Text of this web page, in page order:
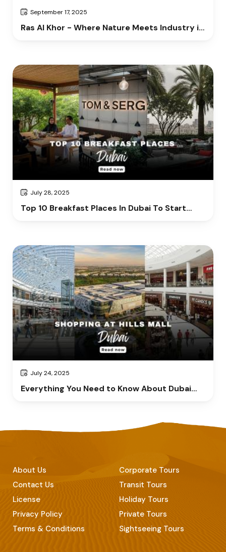
September 17, 2025
Ras Al Khor - Where Nature Meets Industry in
July 28, 2025
Top 10 Breakfast Places In Dubai To Start
July 24, 2025
Everything You Need to Know About Dubai
About Us
Contact Us
License
Privacy Policy
Terms & Conditions
Corporate Tours
Transit Tours
Holiday Tours
Private Tours
Sightseeing Tours